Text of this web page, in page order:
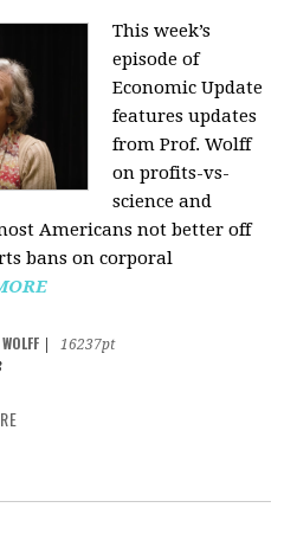
This week’s
episode of
Economic Update
features updates
from Prof. Wolff
on profits-vs-
science and
Americans not better off
bans on corporal
16237pt